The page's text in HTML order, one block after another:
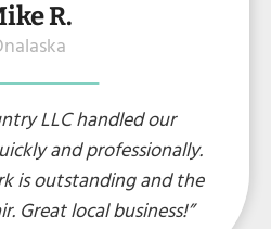
R.
LLC handled our
and professionally.
is outstanding and the
Great local business!”